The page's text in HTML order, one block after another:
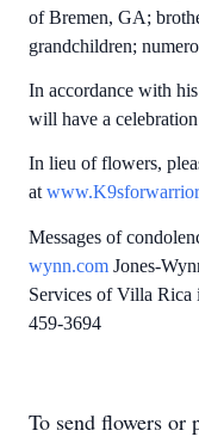
of Bremen, GA;
grandchildren;
In accordance with
will have a
In lieu of flowers,
at
Messages of
wynn.com Jones-
Services of Villa Rica
459-3694
To send flowers or